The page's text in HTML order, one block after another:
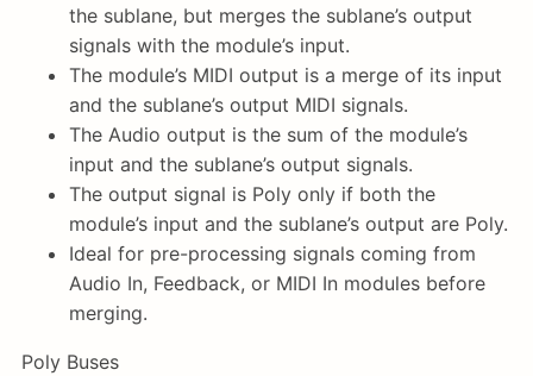
the sublane, but merges the sublane’s output
signals with the module’s input.
The module’s MIDI output is a merge of its input
and the sublane’s output MIDI signals.
The Audio output is the sum of the module’s
input and the sublane’s output signals.
The output signal is Poly only if both the
module’s input and the sublane’s output are Poly.
Ideal for pre-processing signals coming from
Audio In, Feedback, or MIDI In modules before
merging.
Poly Buses